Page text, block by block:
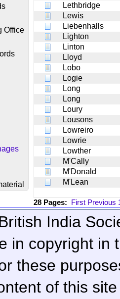
Office
Lethbridge
Lewis
Liebenhalls
Lighton
Linton
Lloyd
Lobo
Logie
Long
Long
Loury
Lousons
Lowreiro
Lowrie
Lowther
M'Cally
M'Donald
M'Lean
28 Pages: First Previous
India
in copyright in
these
of this